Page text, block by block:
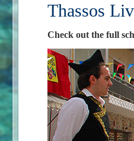
Thassos
Check out the full